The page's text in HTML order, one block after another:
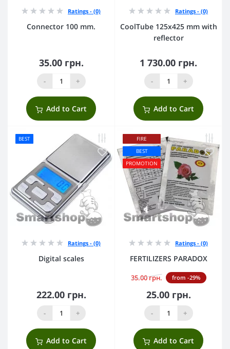
Ratings - (0)
Connector 100 mm.
35.00 грн.
- +
Add to Cart
Ratings - (0)
CoolTube 125х425 mm with
reflector
1 730.00 грн.
- +
Add to Cart
BEST
Ratings - (0)
Digital scales
222.00 грн.
- +
Add to Cart
FIRE
BEST
PROMOTION
Ratings - (0)
FERTILIZERS PARADOX
35.00 грн. from -29%
25.00 грн.
- +
Add to Cart